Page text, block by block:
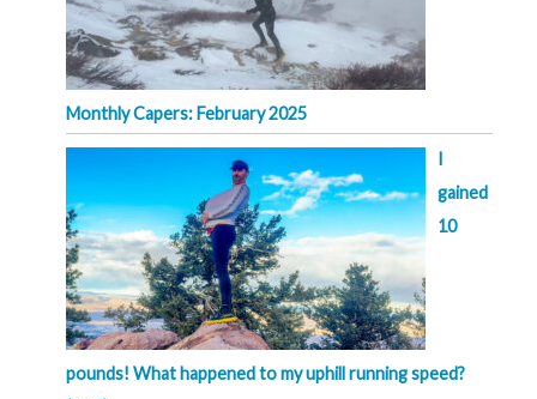
Monthly Capers: February 2025
I
gained
10
pounds! What happened to my uphill running speed?